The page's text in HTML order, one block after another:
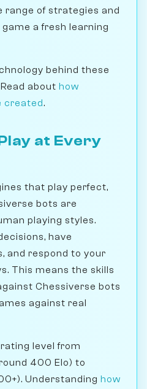
range of strategies and
a fresh learning
behind these
about how
created.
at Every
that play perfect,
bots are
playing styles.
have
and respond to your
This means the skills
Chessiverse bots
against real
level from
400 Elo) to
Understanding how